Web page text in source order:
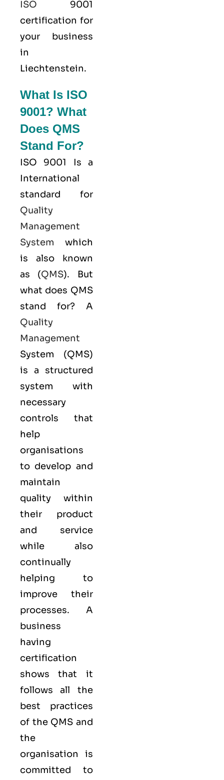
ISO 9001
certification for
your business
in
Liechtenstein.
What Is ISO
9001? What
Does QMS
Stand For?
ISO 9001
Is a
International
standard for
Quality
Management
System which
is also known
as (QMS). But
what does QMS
stand for? A
Quality
Management
System (QMS)
is a structured
system with
necessary
controls that
help
organisations
to develop and
maintain
quality within
their product
and service
while also
continually
helping to
improve their
processes. A
business
having
certification
shows that it
follows all the
best practices
of the QMS and
the
organisation is
committed to